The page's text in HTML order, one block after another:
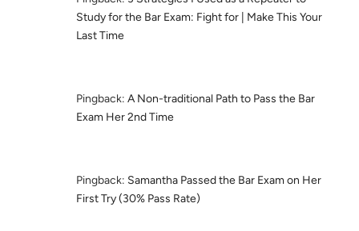
Study for the Bar Exam: Fight for | Make This Your
Last Time
Pingback: A Non-traditional Path to Pass the Bar
Exam Her 2nd Time
Pingback: Samantha Passed the Bar Exam on Her
First Try (30% Pass Rate)